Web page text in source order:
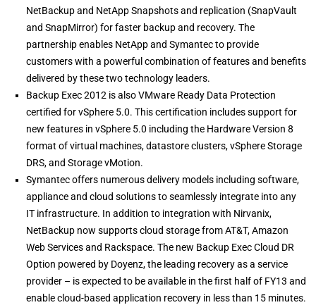
NetBackup and NetApp Snapshots and replication (SnapVault
and SnapMirror) for faster backup and recovery. The
partnership enables NetApp and Symantec to provide
customers with a powerful combination of features and benefits
delivered by these two technology leaders.
Backup Exec 2012 is also VMware Ready Data Protection
certified for vSphere 5.0. This certification includes support for
new features in vSphere 5.0 including the Hardware Version 8
format of virtual machines, datastore clusters, vSphere Storage
DRS, and Storage vMotion.
Symantec offers numerous delivery models including software,
appliance and cloud solutions to seamlessly integrate into any
IT infrastructure. In addition to integration with Nirvanix,
NetBackup now supports cloud storage from AT&T, Amazon
Web Services and Rackspace. The new Backup Exec Cloud DR
Option powered by Doyenz, the leading recovery as a service
provider – is expected to be available in the first half of FY13 and
enable cloud-based application recovery in less than 15 minutes.